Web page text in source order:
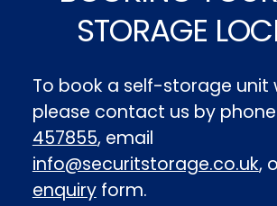
STORAGE
To book a self-storage unit
please contact us by phone
457855, email
info@securitstorage.co.uk,
enquiryform.